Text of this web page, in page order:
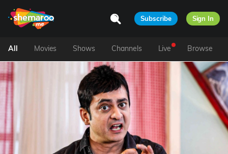
Subscribe Sign In
All Movies Shows Channels Live Browse